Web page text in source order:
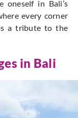
oneself in Bali’s
every corner
a tribute to the
in Bali